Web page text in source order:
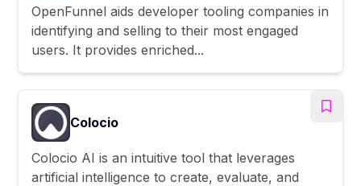
OpenFunnel aids developer tooling companies in
identifying and selling to their most engaged
users. It provides enriched...
Colocio
Colocio AI is an intuitive tool that leverages
artificial intelligence to create, evaluate, and